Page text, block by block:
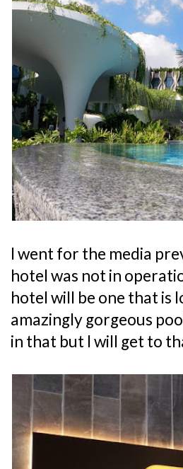
I went for the media
hotel was not in
hotel will be one that is
amazingly gorgeous
in that but I will get to